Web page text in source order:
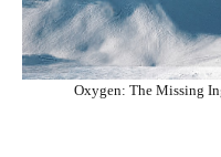
Oxygen: The Missing